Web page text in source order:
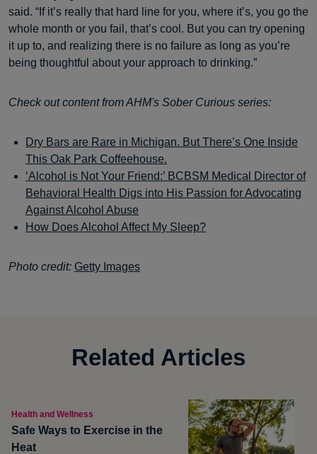
said. “If it’s really that hard line for you, where it’s, you go the
whole month or you fail, that’s cool. But you can try opening
it up to, and realizing there is no failure as long as you’re
being thoughtful about your approach to drinking.”
Check out content from AHM's Sober Curious series:
Dry Bars are Rare in Michigan. But There’s One Inside
This Oak Park Coffeehouse.
‘Alcohol is Not Your Friend:’ BCBSM Medical Director of
Behavioral Health Digs into His Passion for Advocating
Against Alcohol Abuse
How Does Alcohol Affect My Sleep?
Photo credit: Getty Images
Related Articles
Health and Wellness
Safe Ways to Exercise in the
Heat